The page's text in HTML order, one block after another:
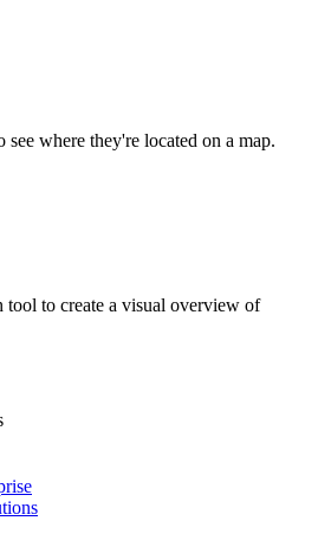
see where they're located on a map.
tool to create a visual overview of